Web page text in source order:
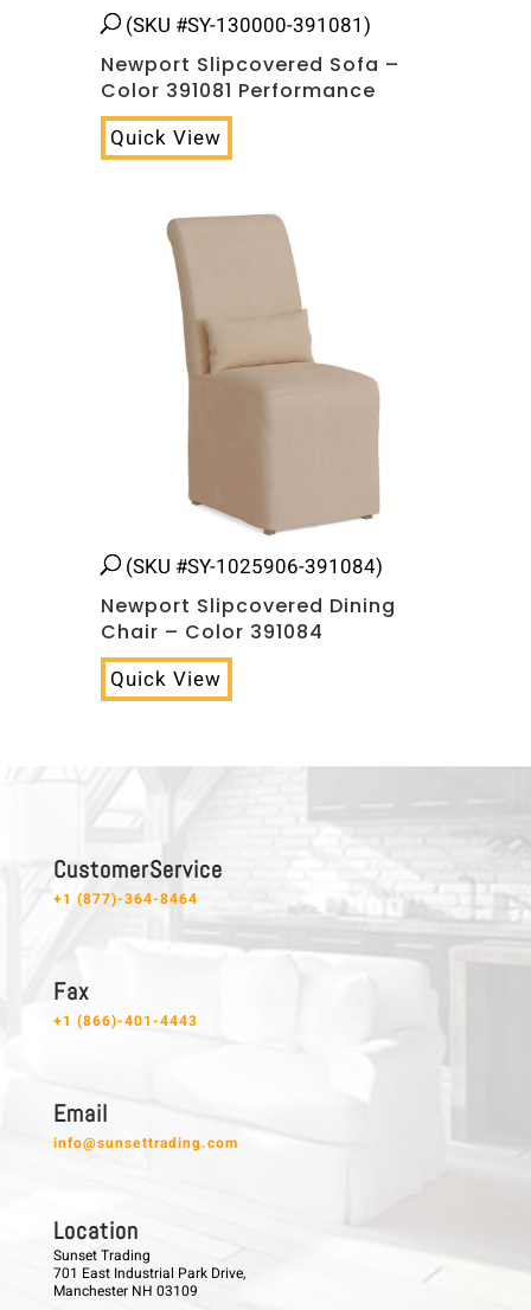
(SKU #SY-130000-391081)
Newport Slipcovered Sofa –
Color 391081 Performance
Quick View
(SKU #SY-1025906-391084)
Newport Slipcovered Dining
Chair – Color 391084
Quick View
C u s t o m e r S e r v i c e
+1 (877)-364-8464
F a x
+1 (866)-401-4443
E m a i l
info@sunsettrading.com
L o c a t i o n
Sunset Trading
701 East Industrial Park Drive,
Manchester NH 03109